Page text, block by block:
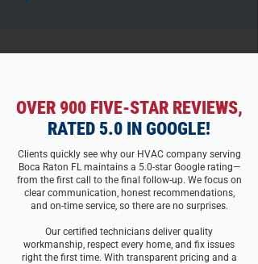
OVER 900 FIVE-STAR REVIEWS,
RATED 5.0 IN GOOGLE!
Clients quickly see why our HVAC company serving
Boca Raton FL maintains a 5.0-star Google rating—
from the first call to the final follow-up. We focus on
clear communication, honest recommendations,
and on-time service, so there are no surprises.
Our certified technicians deliver quality
workmanship, respect every home, and fix issues
right the first time. With transparent pricing and a